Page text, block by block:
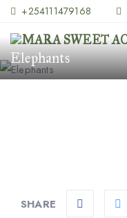
+254111479168
Elephants
SHARE